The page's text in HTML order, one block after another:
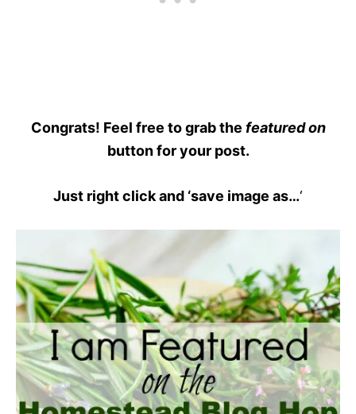
Congrats! Feel free to grab the featured on
button for your post.
Just right click and ‘save image as…‘